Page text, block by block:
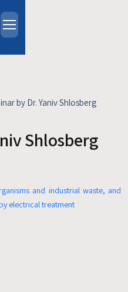
by Dr. Yaniv Shlosberg
Shlosberg
and industrial waste, and
electrical treatment